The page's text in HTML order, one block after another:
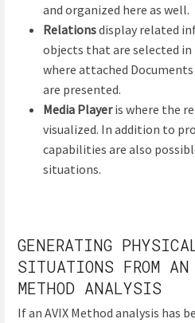
and organized here as well.
Relationsdisplay related
objects that are selected in
where attached
are presented.
Media Playeris where the
visualized. In addition to
capabilities are also
situations.
GENERATING
SITUATIONS FROM
METHOD ANALYSIS
If an AVIX Method analysis has